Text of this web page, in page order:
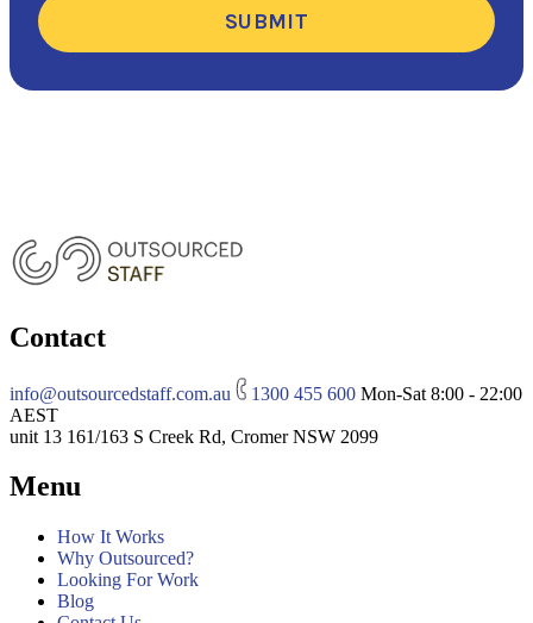
SUBMIT
Contact
info@outsourcedstaff.com.au 1300 455 600 Mon-Sat 8:00 - 22:00
AEST
unit 13 161/163 S Creek Rd, Cromer NSW 2099
Menu
How It Works
Why Outsourced?
Looking For Work
Blog